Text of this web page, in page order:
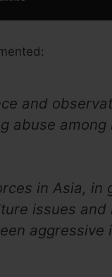
and
abuse
in Asia, in
issues